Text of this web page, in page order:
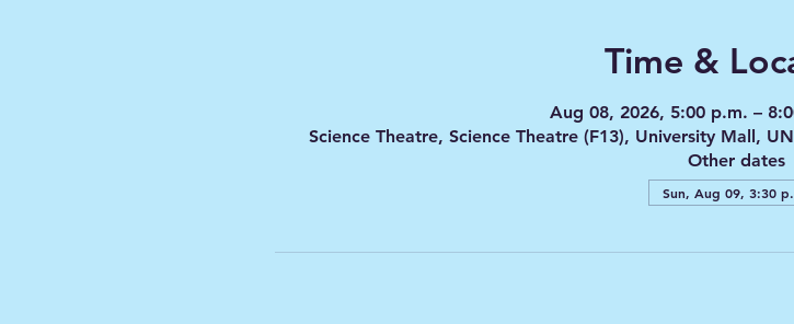
Time &
Aug 08, 2026, 5:00 p.m. –
Science Theatre, Science Theatre (F13), University Mall,
Other dates
Sun, Aug 09, 3:30